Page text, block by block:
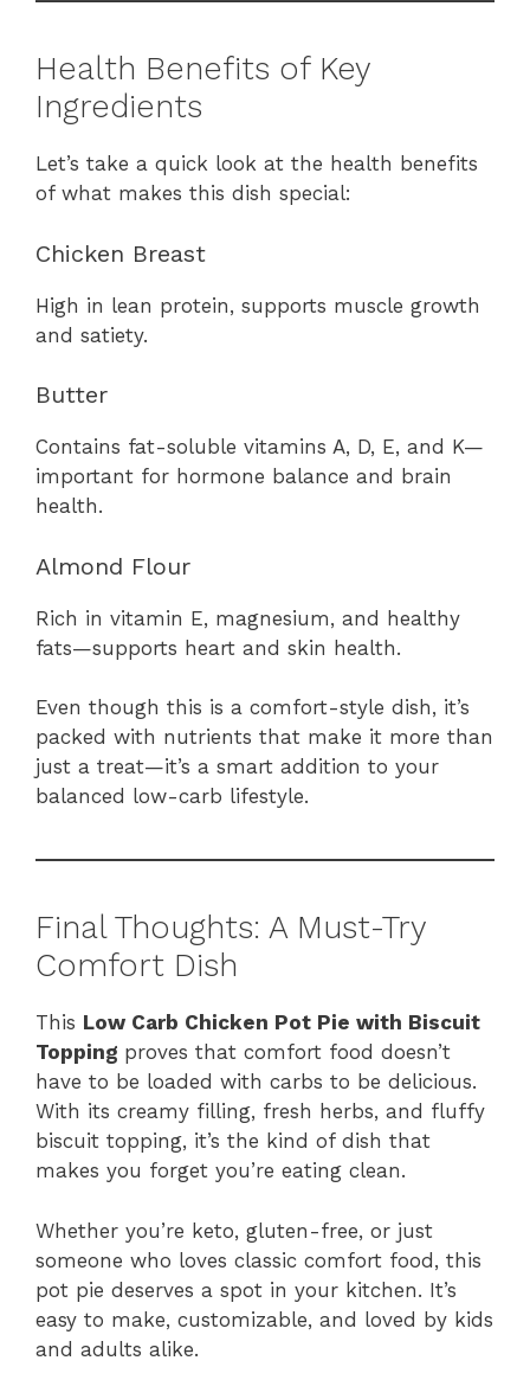
Health Benefits of Key
Ingredients
Let’s take a quick look at the health benefits
of what makes this dish special:
Chicken Breast
High in lean protein, supports muscle growth
and satiety.
Butter
Contains fat-soluble vitamins A, D, E, and K—
important for hormone balance and brain
health.
Almond Flour
Rich in vitamin E, magnesium, and healthy
fats—supports heart and skin health.
Even though this is a comfort-style dish, it’s
packed with nutrients that make it more than
just a treat—it’s a smart addition to your
balanced low-carb lifestyle.
Final Thoughts: A Must-Try
Comfort Dish
This Low Carb Chicken Pot Pie with Biscuit
Topping proves that comfort food doesn’t
have to be loaded with carbs to be delicious.
With its creamy filling, fresh herbs, and fluffy
biscuit topping, it’s the kind of dish that
makes you forget you’re eating clean.
Whether you’re keto, gluten-free, or just
someone who loves classic comfort food, this
pot pie deserves a spot in your kitchen. It’s
easy to make, customizable, and loved by kids
and adults alike.